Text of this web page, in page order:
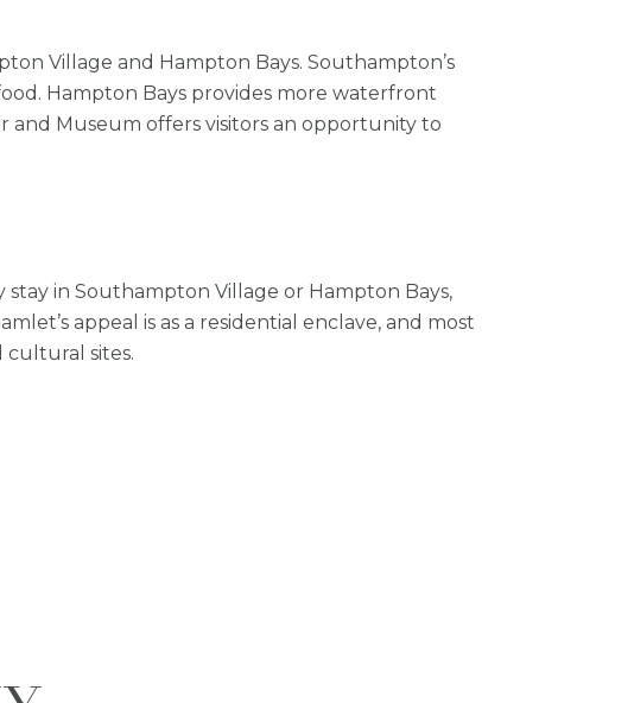
Village and Hampton Bays. Southampton’s
Hampton Bays provides more waterfront
and Museum offers visitors an opportunity to
in Southampton Village or Hampton Bays,
appeal is as a residential enclave, and most
cultural sites.